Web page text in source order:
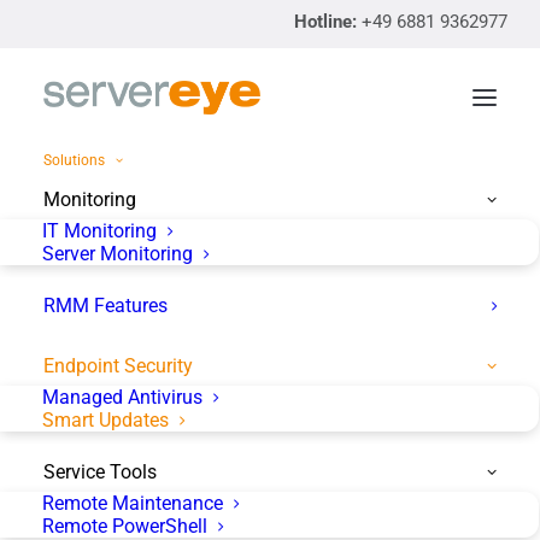
Hotline: +49 6881 9362977
Solutions
Monitoring
IT Monitoring
Server Monitoring
RMM Features
Endpoint Security
Managed Antivirus
Smart Updates
Service Tools
Remote Maintenance
Remote PowerShell
Smart Updates